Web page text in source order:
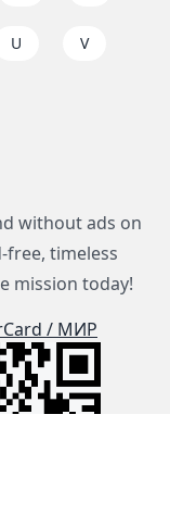
U V
without ads on
free, timeless
mission today!
/ МИР